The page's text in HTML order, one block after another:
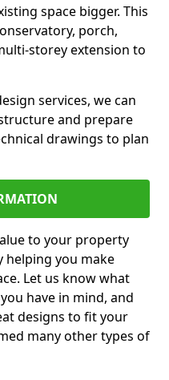
space bigger. This
porch,
storey extension to
services, we can
and prepare
drawings to plan
to your property
helping you make
Let us know what
have in mind, and
designs to fit your
many other types of